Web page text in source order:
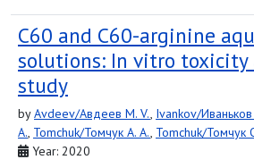
C60 and C60-arginine
solutions: In vitro
study
byAvdeev/Авдеев M. V., Ivankov/Иваньков
A., Tomchuk/Томчук A. A., Tomchuk/Томчук
Year: 2020